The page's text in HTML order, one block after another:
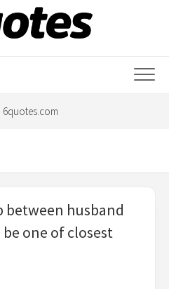
6quotes.com
between husband
one of closest